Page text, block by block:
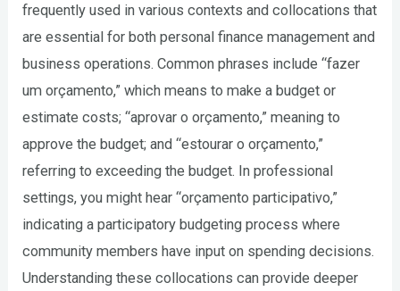
frequently used in various contexts and collocations that
are essential for both personal finance management and
business operations. Common phrases include “fazer
um orçamento,” which means to make a budget or
estimate costs; “aprovar o orçamento,” meaning to
approve the budget; and “estourar o orçamento,”
referring to exceeding the budget. In professional
settings, you might hear “orçamento participativo,”
indicating a participatory budgeting process where
community members have input on spending decisions.
Understanding these collocations can provide deeper